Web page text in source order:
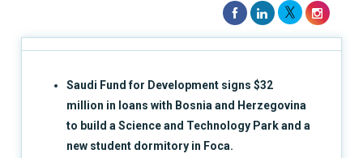
Saudi Fund for Development signs $32
million in loans with Bosnia and Herzegovina
to build a Science and Technology Park and a
new student dormitory in Foca.